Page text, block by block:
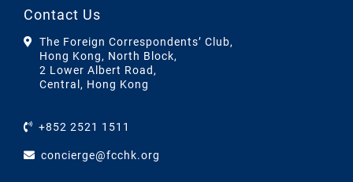
Contact Us
The Foreign Correspondents’ Club,
Hong Kong, North Block,
2 Lower Albert Road,
Central, Hong Kong
+852 2521 1511
concierge@fcchk.org